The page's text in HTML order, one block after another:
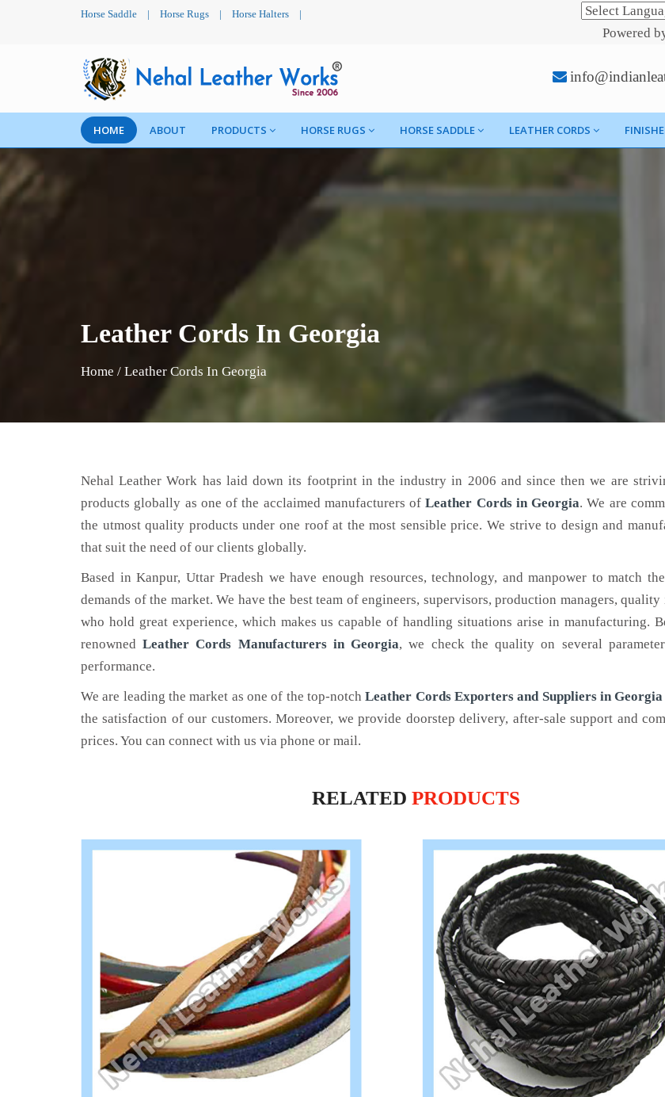
Horse Saddle | Horse Rugs | Horse Halters |
Powered
HOME ABOUT PRODUCTS HORSE RUGS HORSE SADDLE LEATHER CORDS
Leather Cords In Georgia
Home / Leather Cords In Georgia
Nehal Leather Work has laid down its footprint in the industry in 2006 and since then we are
products globally as one of the acclaimed manufacturers ofLeather Cordsin Georgia. We are
the utmost quality products under one roof at the most sensible price. We strive to design and
that suit the need of our clients globally.
Based in Kanpur, Uttar Pradesh we have enough resources, technology, and manpower to match
demands of the market. We have the best team of engineers, supervisors, production managers, quality
who hold great experience, which makes us capable of handling situations arise in manufacturing.
renownedLeather Cords Manufacturers in Georgia, we check the quality on several
performance.
We are leading the market as one of the top-notchLeather Cords Exporters and Suppliers in Georgia
the satisfaction of our customers. Moreover, we provide doorstep delivery, after-sale support and
prices. You can connect with us via phone or mail.
RELATEDPRODUCTS